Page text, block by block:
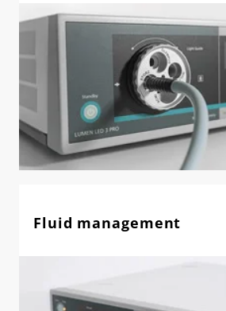
Fluid management